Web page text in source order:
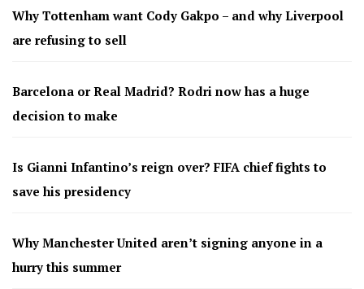
Why Tottenham want Cody Gakpo – and why Liverpool
are refusing to sell
Barcelona or Real Madrid? Rodri now has a huge
decision to make
Is Gianni Infantino’s reign over? FIFA chief fights to
save his presidency
Why Manchester United aren’t signing anyone in a
hurry this summer